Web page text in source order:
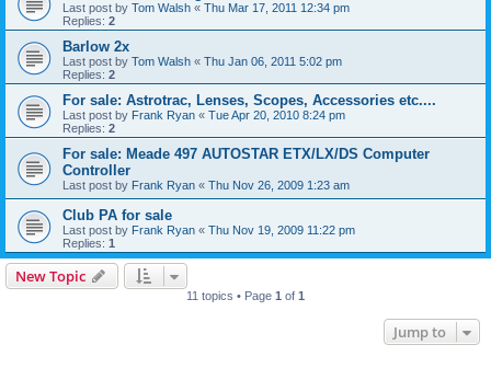
Last post by Tom Walsh « Thu Mar 17, 2011 12:34 pm
Replies: 2
Barlow 2x
Last post by Tom Walsh « Thu Jan 06, 2011 5:02 pm
Replies: 2
For sale: Astrotrac, Lenses, Scopes, Accessories etc....
Last post by Frank Ryan « Tue Apr 20, 2010 8:24 pm
Replies: 2
For sale: Meade 497 AUTOSTAR ETX/LX/DS Computer
Controller
Last post by Frank Ryan « Thu Nov 26, 2009 1:23 am
Club PA for sale
Last post by Frank Ryan « Thu Nov 19, 2009 11:22 pm
Replies: 1
New Topic
11 topics • Page 1 of 1
Jump to